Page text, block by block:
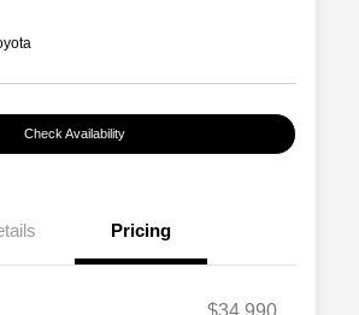
Check Availability
Pricing
$34,990